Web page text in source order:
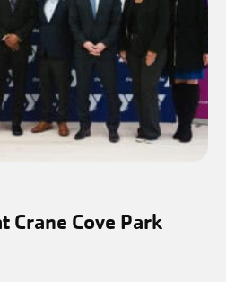
Crane Cove Park